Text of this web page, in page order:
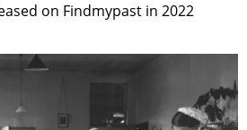
on Findmypast in 2022